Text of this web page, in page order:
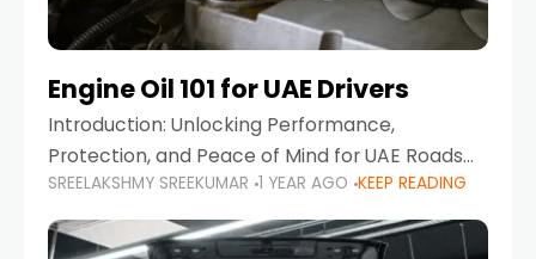
Engine Oil 101 for UAE Drivers
Introduction: Unlocking Performance,
Protection, and Peace of Mind for UAE Roads
When it comes to car maintenance in the UAE,
one component stands out as both crucial
and often misunderstood—car
SREELAKSHMY SREEKUMAR 1 YEAR AGO KEEP READING